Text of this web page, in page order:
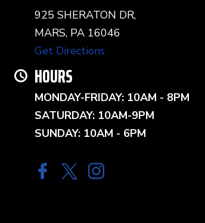
925 SHERATON DR,
MARS, PA 16046
Get Directions
HOURS
MONDAY-FRIDAY: 10AM - 8PM
SATURDAY: 10AM-9PM
SUNDAY: 10AM - 6PM